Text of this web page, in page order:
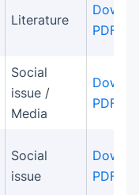
Literature
PDF
Social
issue /
Media
PDF
Social
issue
PDF